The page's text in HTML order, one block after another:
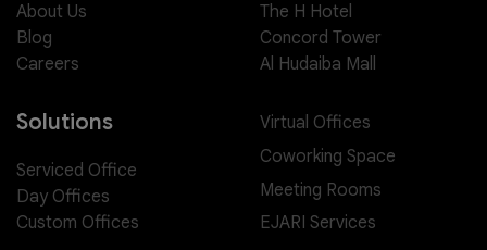
About Us
Blog
Careers
The H Hotel
Concord Tower
Al Hudaiba Mall
Solutions
Serviced Office
Day Offices
Custom Offices
Virtual Offices
Coworking Space
Meeting Rooms
EJARI Services